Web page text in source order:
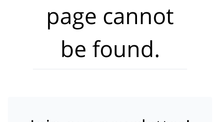
page cannot
be found.